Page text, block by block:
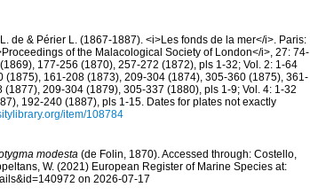
de & Périer L. (1867-1887). <i>Les fonds de la mer</i>. Paris:
of the Malacological Society of London</i>, 27: 74-
177-256 (1870), 257-272 (1872), pls 1-32; Vol. 2: 1-64
161-208 (1873), 209-304 (1874), 305-360 (1875), 361-
209-304 (1879), 305-337 (1880), pls 1-9; Vol. 4: 1-32
192-240 (1887), pls 1-15. Dates for plates not exactly
item/108784
modesta(de Folin, 1870). Accessed through: Costello,
W. (2021) European Register of Marine Species at:
on 2026-07-17